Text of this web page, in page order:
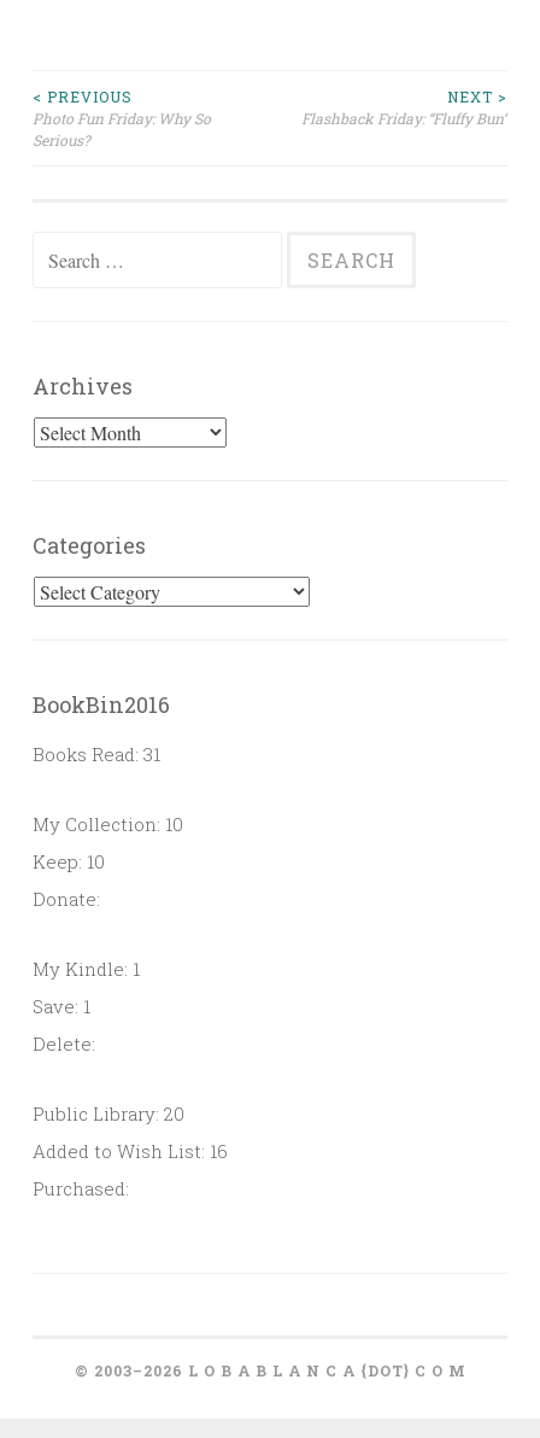
Post
navigation
< PREVIOUS
Photo Fun Friday: Why So
Serious?
NEXT >
Flashback Friday: “Fluffy Bun”
Search
Archives
Archives
Categories
Categories
BookBin2016
Books Read: 31
My Collection: 10
Keep: 10
Donate:
My Kindle: 1
Save: 1
Delete:
Public Library: 20
Added to Wish List: 16
Purchased:
© 2003–2026 L O B A B L A N C A {DOT} C O M